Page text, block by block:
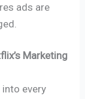
ads are
Marketing
every